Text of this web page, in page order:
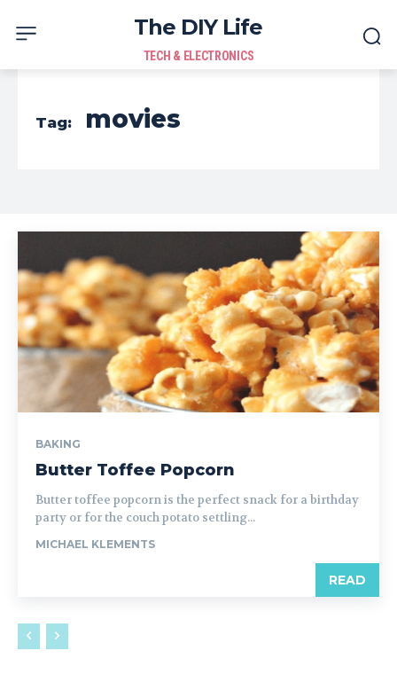
The DIY Life
TECH & ELECTRONICS
Tag: movies
BAKING
Butter Toffee Popcorn
Butter toffee popcorn is the perfect snack for a birthday
party or for the couch potato settling...
MICHAEL KLEMENTS
READ